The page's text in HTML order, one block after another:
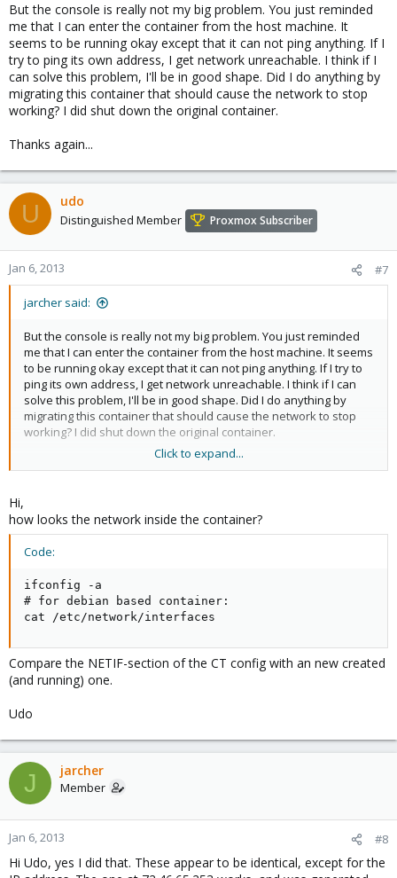
But the console is really not my big problem. You just reminded
me that I can enter the container from the host machine. It
seems to be running okay except that it can not ping anything. If I
try to ping its own address, I get network unreachable. I think if I
can solve this problem, I'll be in good shape. Did I do anything by
migrating this container that should cause the network to stop
working? I did shut down the original container.
Thanks again...
U udo
Distinguished Member Proxmox Subscriber
Jan 6, 2013 #7
jarcher said:
But the console is really not my big problem. You just reminded
me that I can enter the container from the host machine. It seems
to be running okay except that it can not ping anything. If I try to
ping its own address, I get network unreachable. I think if I can
solve this problem, I'll be in good shape. Did I do anything by
migrating this container that should cause the network to stop
working? I did shut down the original container.
Click to expand...
Hi,
how looks the network inside the container?
Code:
ifconfig -a
# for debian based container:
cat /etc/network/interfaces
Compare the NETIF-section of the CT config with an new created
(and running) one.
Udo
J jarcher
Member
Jan 6, 2013 #8
Hi Udo, yes I did that. These appear to be identical, except for the